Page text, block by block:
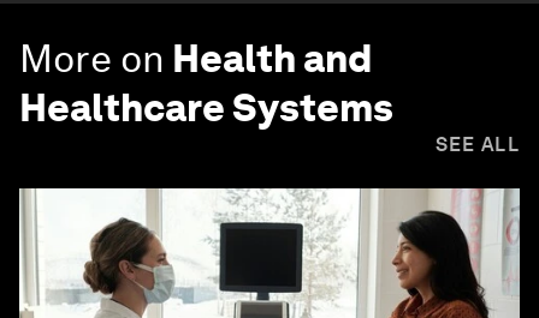
More on Health and
Healthcare Systems
SEE ALL